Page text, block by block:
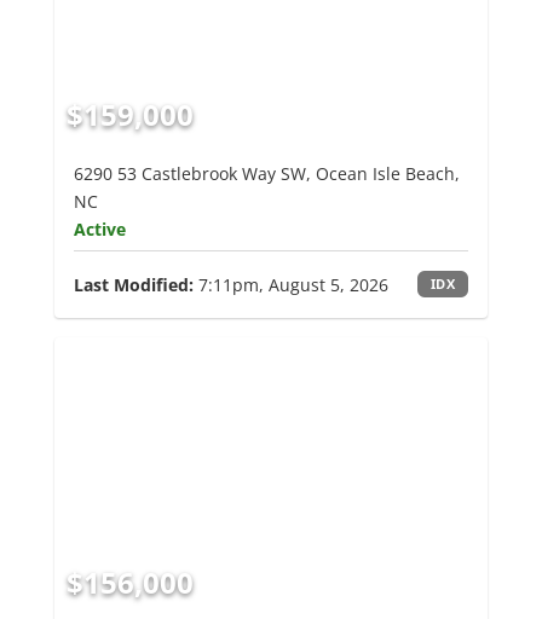
$159,000
6290 53 Castlebrook Way SW, Ocean Isle Beach,
NC
Active
Last Modified: 7:11pm, August 5, 2026 IDX
$156,000